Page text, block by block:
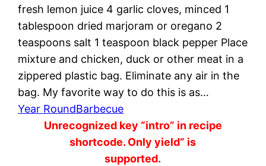
fresh lemon juice 4 garlic cloves, minced 1
tablespoon dried marjoram or oregano 2
teaspoons salt 1 teaspoon black pepper Place
mixture and chicken, duck or other meat in a
zippered plastic bag. Eliminate any air in the
bag. My favorite way to do this is as…
Year RoundBarbecue
Unrecognized key “intro” in recipe
shortcode. Only yield” is
supported.